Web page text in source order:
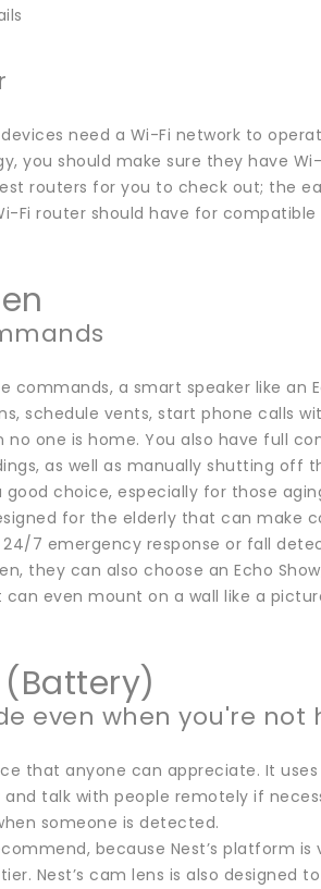
need a Wi-Fi network to
you should make sure they have
routers for you to check out; the
Fi router should have for compatible
commands, a smart speaker like an
schedule vents, start phone calls
no one is home. You also have full
as well as manually shutting off
choice, especially for those
for the elderly that can make
7 emergency response or fall
they can also choose an Echo
even mount on a wall like a
even when you're not
that anyone can appreciate. It
talk with people remotely if
someone is detected.
because Nest’s platform
Nest’s cam lens is also designed